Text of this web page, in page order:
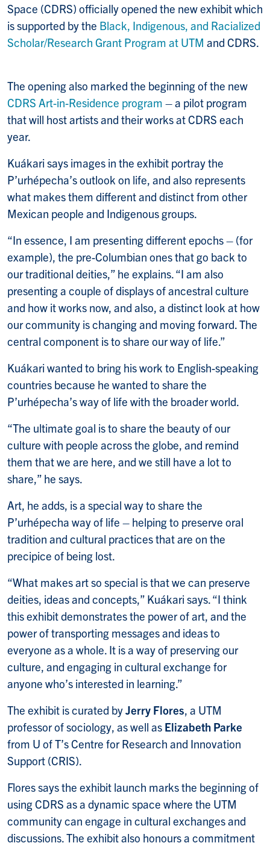
Space (CDRS) officially opened the new exhibit which
is supported by the Black, Indigenous, and Racialized
Scholar/Research Grant Program at UTM and CDRS.
The opening also marked the beginning of the new
CDRS Art-in-Residence program – a pilot program
that will host artists and their works at CDRS each
year.
Kuákari says images in the exhibit portray the
P’urhépecha’s outlook on life, and also represents
what makes them different and distinct from other
Mexican people and Indigenous groups.
“In essence, I am presenting different epochs – (for
example), the pre-Columbian ones that go back to
our traditional deities,” he explains. “I am also
presenting a couple of displays of ancestral culture
and how it works now, and also, a distinct look at how
our community is changing and moving forward. The
central component is to share our way of life.”
Kuákari wanted to bring his work to English-speaking
countries because he wanted to share the
P’urhépecha’s way of life with the broader world.
“The ultimate goal is to share the beauty of our
culture with people across the globe, and remind
them that we are here, and we still have a lot to
share,” he says.
Art, he adds, is a special way to share the
P’urhépecha way of life – helping to preserve oral
tradition and cultural practices that are on the
precipice of being lost.
“What makes art so special is that we can preserve
deities, ideas and concepts,” Kuákari says. “I think
this exhibit demonstrates the power of art, and the
power of transporting messages and ideas to
everyone as a whole. It is a way of preserving our
culture, and engaging in cultural exchange for
anyone who’s interested in learning.”
The exhibit is curated byJerry Flores, a UTM
professor of sociology, as well as Elizabeth Parke
from U of T’s Centre for Research and Innovation
Support (CRIS).
Flores says the exhibit launch marks the beginning of
using CDRS as a dynamic space where the UTM
community can engage in cultural exchanges and
discussions. The exhibit also honours a commitment